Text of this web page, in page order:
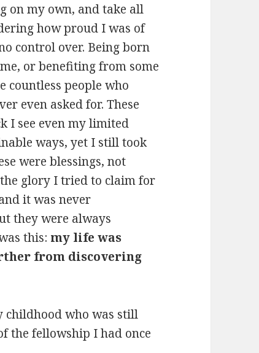
on my own, and take all
how proud I was of
control over. Being born
or benefiting from some
countless people who
even asked for. These
I see even my limited
ways, yet I still took
were blessings, not
glory I tried to claim for
it was never
they were always
this: my life was
from discovering
childhood who was still
the fellowship I had once